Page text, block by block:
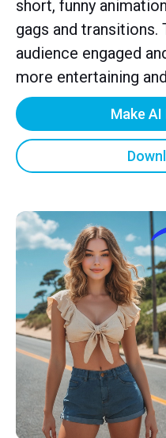
short, funny
gags and transitions.
audience engaged
more entertaining
Make AI